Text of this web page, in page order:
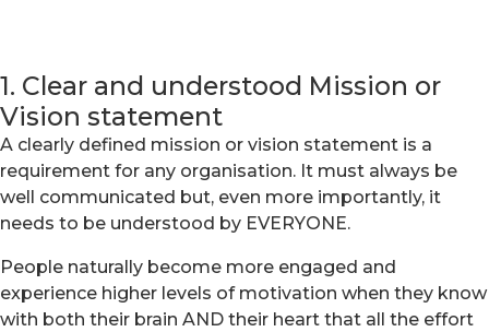
1. Clear and understood Mission or
Vision statement
A clearly defined mission or vision statement is a
requirement for any organisation. It must always be
well communicated but, even more importantly, it
needs to be understood by EVERYONE.
People naturally become more engaged and
experience higher levels of motivation when they know
with both their brain AND their heart that all the effort